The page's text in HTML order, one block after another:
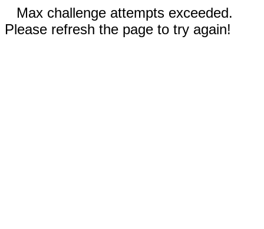
Max challenge attempts exceeded.
Please refresh the page to try again!